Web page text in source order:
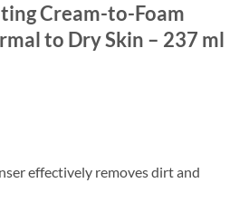
Cream-to-Foam
to Dry Skin – 237 ml
effectively removes dirt and